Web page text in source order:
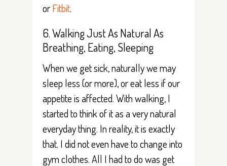
orFitbit.
6. Walking Just As Natural As
Breathing, Eating, Sleeping
When we get sick, naturally we may
sleep less (or more), or eat less if our
appetite is affected. With walking, I
started to think of it as a very natural
everyday thing. In reality, it is exactly
that. I did not even have to change into
gym clothes. All I had to do was get